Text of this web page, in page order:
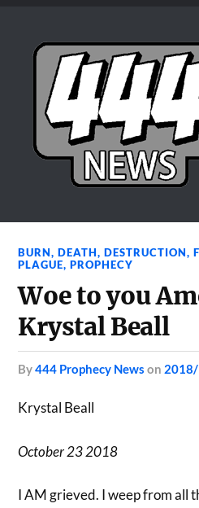
BURN,DEATH,DESTRUCTION,
PLAGUE,PROPHECY
Woe to you
Krystal Beall
by444 Prophecy News on
Krystal Beall
October 23 2018
I AM grieved. I weep from all